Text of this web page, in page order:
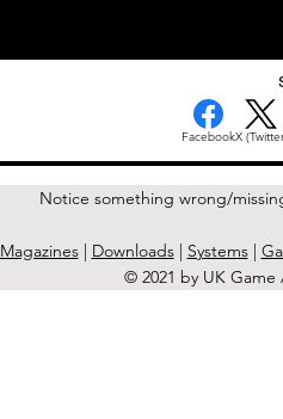
FacebookX
Notice something wrong/
Magazines| Downloads| Systems|
© 2021 by UK